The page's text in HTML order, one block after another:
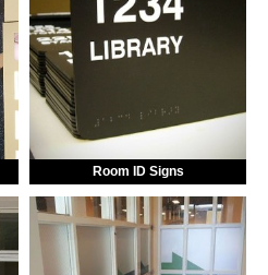
Room ID Signs